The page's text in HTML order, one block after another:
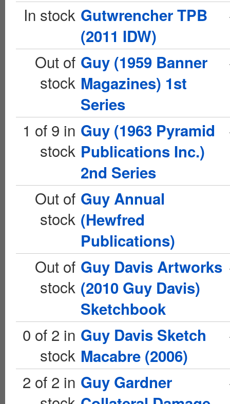
In stock Gutwrencher TPB
(2011 IDW)
Out of
stock
Guy (1959 Banner
Magazines) 1st
Series
1 of 9 in
stock
Guy (1963 Pyramid
Publications Inc.)
2nd Series
Out of
stock
Guy Annual
(Hewfred
Publications)
Out of
stock
Guy Davis Artworks
(2010 Guy Davis)
Sketchbook
0 of 2 in
stock
Guy Davis Sketch
Macabre (2006)
2 of 2 in Guy Gardner